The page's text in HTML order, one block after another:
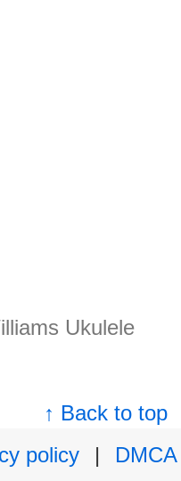
Ukulele
↑ Back to top
policy
|
DMCA